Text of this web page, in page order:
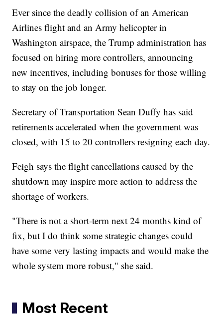
Ever since the deadly collision of an American
Airlines flight and an Army helicopter in
Washington airspace, the Trump administration has
focused on hiring more controllers, announcing
new incentives, including bonuses for those willing
to stay on the job longer.
Secretary of Transportation Sean Duffy has said
retirements accelerated when the government was
closed, with 15 to 20 controllers resigning each day.
Feigh says the flight cancellations caused by the
shutdown may inspire more action to address the
shortage of workers.
"There is not a short-term next 24 months kind of
fix, but I do think some strategic changes could
have some very lasting impacts and would make the
whole system more robust," she said.
Most Recent